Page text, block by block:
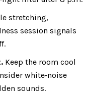
stretching,
session signals
Keep the room cool
white‑noise
sounds.